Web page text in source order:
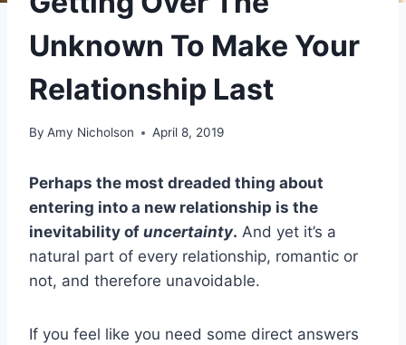
Unknown To Make Your
Relationship Last
By Amy Nicholson April 8, 2019
Perhaps the most dreaded thing about
entering into a new relationship is the
inevitability of uncertainty. And yet it’s a
natural part of every relationship, romantic or
not, and therefore unavoidable.
If you feel like you need some direct answers